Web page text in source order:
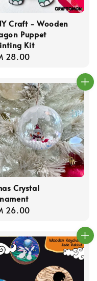
Craft - Wooden
Puppet
Kit
28.00
Crystal
26.00